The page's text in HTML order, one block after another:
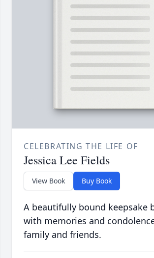
CELEBRATING THE LIFE OF
Jessica Lee Fields
View Book Buy Book
A beautifully bound keepsake
with memories and
family and friends.